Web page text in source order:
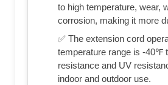
to high temperature, wear,
corrosion, making it more
✅ The extension cord
temperature range is -40℉
resistance and UV
indoor and outdoor use.